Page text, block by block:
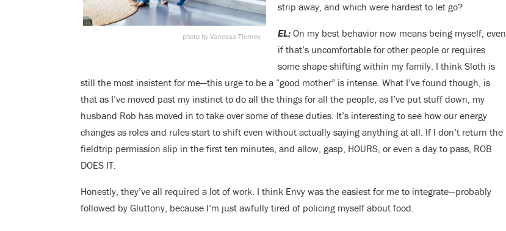
photo by Vanessa Tierney
strip away, and which were hardest to let go?
EL: On my best behavior now means being myself, even
if that’s uncomfortable for other people or requires
some shape-shifting within my family. I think Sloth is
still the most insistent for me—this urge to be a “good mother” is intense. What I’ve found though, is
that as I’ve moved past my instinct to do all the things for all the people, as I’ve put stuff down, my
husband Rob has moved in to take over some of these duties. It’s interesting to see how our energy
changes as roles and rules start to shift even without actually saying anything at all. If I don’t return the
fieldtrip permission slip in the first ten minutes, and allow, gasp, HOURS, or even a day to pass, ROB
DOES IT.
Honestly, they’ve all required a lot of work. I think Envy was the easiest for me to integrate—probably
followed by Gluttony, because I’m just awfully tired of policing myself about food.